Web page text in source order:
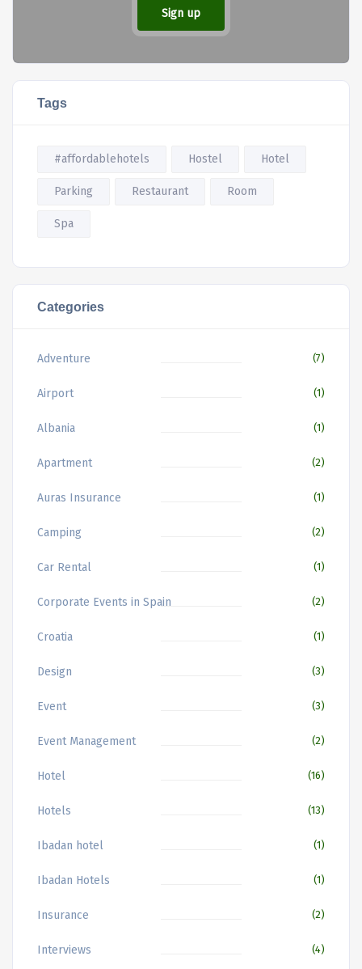
Sign up
Tags
#affordablehotels Hostel Hotel
Parking Restaurant Room
Spa
Categories
Adventure (7)
Airport (1)
Albania (1)
Apartment (2)
Auras Insurance (1)
Camping (2)
Car Rental (1)
Corporate Events in Spain (2)
Croatia (1)
Design (3)
Event (3)
Event Management (2)
Hotel (16)
Hotels (13)
Ibadan hotel (1)
Ibadan Hotels (1)
Insurance (2)
Interviews (4)